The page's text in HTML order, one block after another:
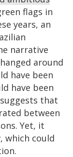
flags in
years, an
narrative
around
have been
have been
that
between
Yet, it
which could